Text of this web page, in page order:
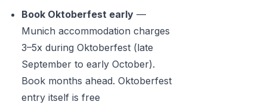
Book Oktoberfest early —
Munich accommodation charges
3–5x during Oktoberfest (late
September to early October).
Book months ahead. Oktoberfest
entry itself is free